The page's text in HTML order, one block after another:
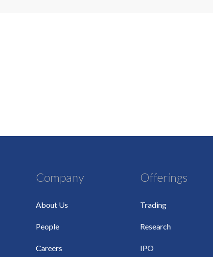
Company
About Us
People
Careers
Offerings
Trading
Research
IPO